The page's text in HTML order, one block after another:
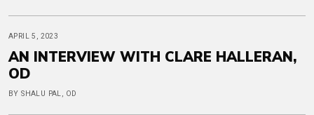
APRIL 5, 2023
AN INTERVIEW WITH CLARE HALLERAN,
OD
BY SHALU PAL, OD